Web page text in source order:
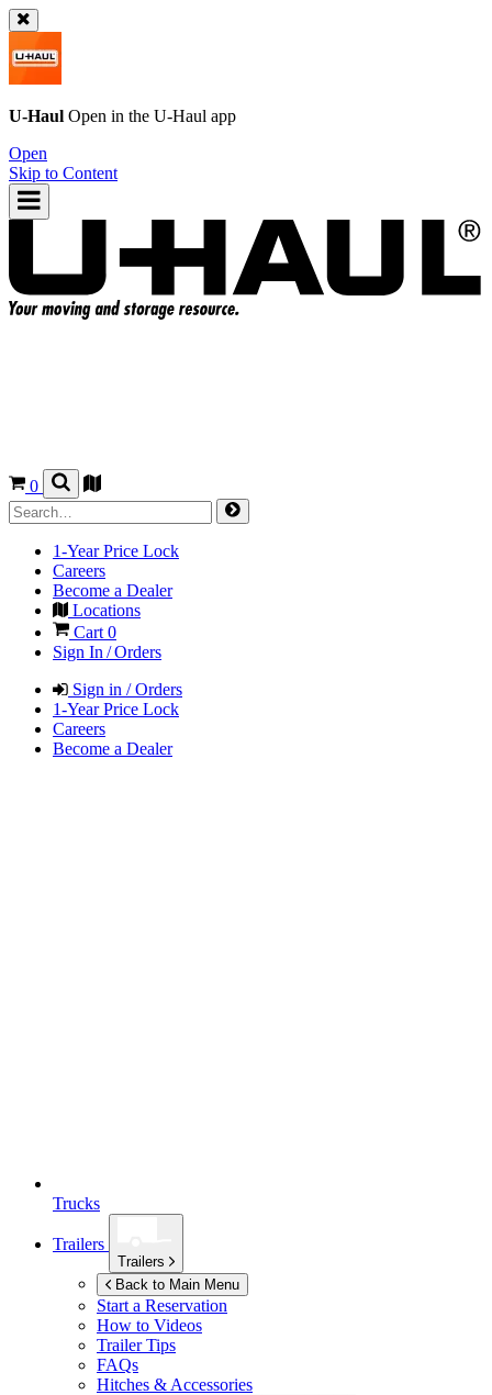
U-Haul Open in the U-Haul app
Open
Skip to Content
0
1-Year Price Lock
Careers
Become a Dealer
Locations
Cart 0
Sign In / Orders
Sign in / Orders
1-Year Price Lock
Careers
Become a Dealer
Trucks
Trailers
Trailers
Back to Main Menu
Start a Reservation
How to Videos
Trailer Tips
FAQs
Hitches & Accessories